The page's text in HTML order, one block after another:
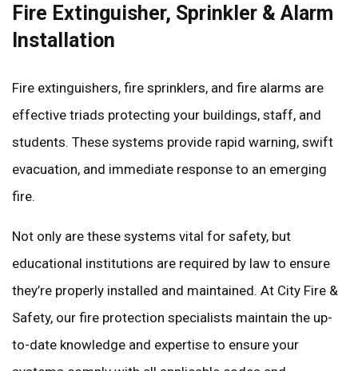
Fire Extinguisher, Sprinkler & Alarm
Installation
Fire extinguishers, fire sprinklers, and fire alarms are
effective triads protecting your buildings, staff, and
students. These systems provide rapid warning, swift
evacuation, and immediate response to an emerging
fire.
Not only are these systems vital for safety, but
educational institutions are required by law to ensure
they’re properly installed and maintained. At City Fire &
Safety, our fire protection specialists maintain the up-
to-date knowledge and expertise to ensure your